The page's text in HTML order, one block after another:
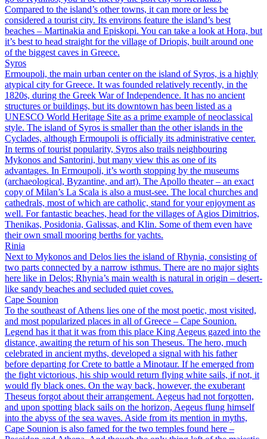
Compared to the island’s other towns, it can more or less be
considered a tourist city. Its environs feature the island’s best
beaches – Martinakia and Episkopi. You can take a look at Hora, but
it’s best to head straight for the village of Driopis, built around one
of the biggest caves in Greece.
Syros
Ermoupoli, the main urban center on the island of Syros, is a highly
atypical city for Greece. It was founded relatively recently, in the
1820s, during the Greek War of Independence. It has no ancient
structures or buildings, but its downtown has been listed as a
UNESCO World Heritage Site as a prime example of neoclassical
style. The island of Syros is smaller than the other islands in the
Cyclades, although Ermoupoli is officially its administrative center.
In terms of tourist popularity, Syros also trails neighbouring
Mykonos and Santorini, but many view this as one of its
advantages. In Ermoupoli, it’s worth stopping by the museums
(archaeological, Byzantine, and art). The Apollo theater – an exact
copy of Milan’s La Scala is also a must-see. The local churches and
cathedrals, most of which are catholic, stand for your enjoyment as
well. For fantastic beaches, head for the villages of Agios Dimitrios,
Thenikas, Posidonia, Galissas, and Klin. Some of them even have
their own small mooring berths for yachts.
Rinia
Next to Mykonos and Delos lies the island of Rhynia, consisting of
two parts connected by a narrow isthmus. There are no major sights
here like in Delos; Rhynia’s main wealth is natural in origin – desert-
like sandy beaches and secluded quiet coves.
Cape Sounion
To the southeast of Athens lies one of the most poetic, most visited,
and most popularized places in all of Greece – Cape Sounion.
Legend has it that it was from this place King Aegeus gazed into the
distance, awaiting the return of his son Theseus. The hero, much
celebrated in ancient myths, developed a signal with his father
before departing for Crete to battle a Minotaur. If he emerged from
the fight victorious, his ship would return flying white sails, if not, it
would fly black ones. On the way back, however, the exuberant
Theseus forgot about their arrangement. Aegeus had not forgotten,
and upon spotting black sails on the horizon, Aegeus flung himself
into the abyss of the sea waves. Aside from its mention in myths,
Cape Sounion is also famed for the two temples found here –